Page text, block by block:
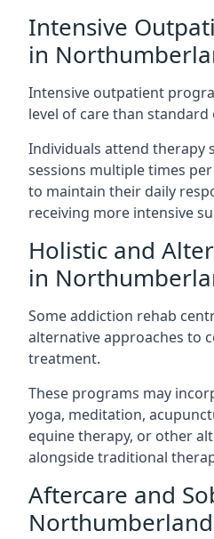
Intensive
in
Intensive outpatient
level of care than
Individuals attend therapy
sessions multiple times
to maintain their daily
receiving more intensive
Holistic and
in
Some addiction rehab
alternative approaches to
treatment.
These programs may
yoga, meditation,
equine therapy, or other
alongside traditional
Aftercare and
Northumberland